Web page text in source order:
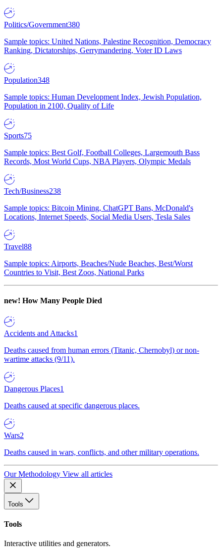
Politics/Government380
Sample topics: United Nations, Palestine Recognition, Democracy
Ranking, Dictatorships, Gerrymandering, Voter ID Laws
Population348
Sample topics: Human Development Index, Jewish Population,
Population in 2100, Quality of Life
Sports75
Sample topics: Best Golf, Football Colleges, Largemouth Bass
Records, Most World Cups, NBA Players, Olympic Medals
Tech/Business238
Sample topics: Bitcoin Mining, ChatGPT Bans, McDonald's
Locations, Internet Speeds, Social Media Users, Tesla Sales
Travel88
Sample topics: Airports, Beaches/Nude Beaches, Best/Worst
Countries to Visit, Best Zoos, National Parks
new! How Many People Died
Accidents and Attacks1
Deaths caused from human errors (Titanic, Chernobyl) or non-
wartime attacks (9/11).
Dangerous Places1
Deaths caused at specific dangerous places.
Wars2
Deaths caused in wars, conflicts, and other military operations.
Our Methodology View all articles
Tools
Tools
Interactive utilities and generators.